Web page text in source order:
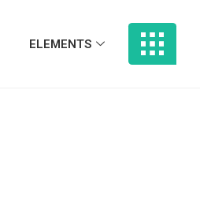
ELEMENTS